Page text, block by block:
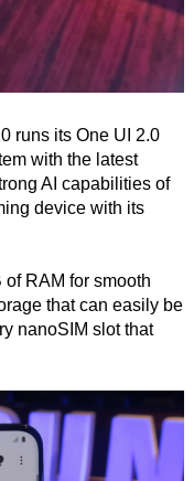
runs its One UI 2.0
with the latest
AI capabilities of
device with its
RAM for smooth
that can easily be
nanoSIM slot that